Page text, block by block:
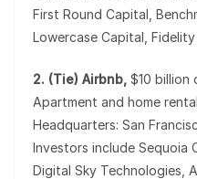
First Round Capital,
Lowercase Capital,
2. (Tie) Airbnb, $10 billion
Apartment and home
Headquarters: San
Investors include Sequoia
Digital Sky Technologies,